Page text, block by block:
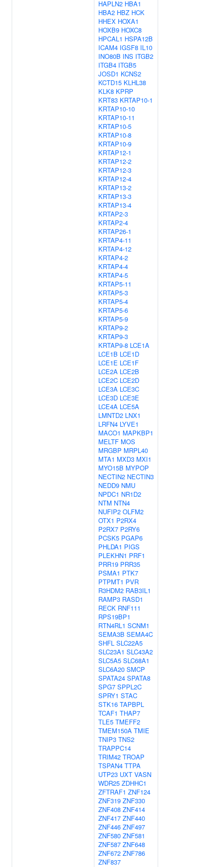
HAPLN2 HBA1
HBA2 HBZ HCK
HHEX HOXA1
HOXB9 HOXC8
HPCAL1 HSPA12B
ICAM4 IGSF8 IL10
INO80B INS ITGB2
ITGB4 ITGB5
JOSD1 KCNS2
KCTD15 KLHL38
KLK8 KPRP
KRT83 KRTAP10-1
KRTAP10-10
KRTAP10-11
KRTAP10-5
KRTAP10-8
KRTAP10-9
KRTAP12-1
KRTAP12-2
KRTAP12-3
KRTAP12-4
KRTAP13-2
KRTAP13-3
KRTAP13-4
KRTAP2-3
KRTAP2-4
KRTAP26-1
KRTAP4-11
KRTAP4-12
KRTAP4-2
KRTAP4-4
KRTAP4-5
KRTAP5-11
KRTAP5-3
KRTAP5-4
KRTAP5-6
KRTAP5-9
KRTAP9-2
KRTAP9-3
KRTAP9-8 LCE1A
LCE1B LCE1D
LCE1E LCE1F
LCE2A LCE2B
LCE2C LCE2D
LCE3A LCE3C
LCE3D LCE3E
LCE4A LCE5A
LMNTD2 LNX1
LRFN4 LYVE1
MACO1 MAPKBP1
MELTF MOS
MRGBP MRPL40
MTA1 MXD3 MXI1
MYO15B MYPOP
NECTIN2 NECTIN3
NEDD9 NMU
NPDC1 NR1D2
NTM NTN4
NUFIP2 OLFM2
OTX1 P2RX4
P2RX7 P2RY6
PCSK5 PGAP6
PHLDA1 PIGS
PLEKHN1 PRF1
PRR19 PRR35
PSMA1 PTK7
PTPMT1 PVR
R3HDM2 RAB3IL1
RAMP3 RASD1
RECK RNF111
RPS19BP1
RTN4RL1 SCNM1
SEMA3B SEMA4C
SHFL SLC22A5
SLC23A1 SLC43A2
SLC5A5 SLC68A1
SLC6A20 SMCP
SPATA24 SPATA8
SPG7 SPPL2C
SPRY1 STAC
STK16 TAPBPL
TCAF1 THAP7
TLE5 TMEFF2
TMEM150A TMIE
TNIP3 TNS2
TRAPPC14
TRIM42 TROAP
TSPAN4 TTPA
UTP23 UXT VASN
WDR25 ZDHHC1
ZFTRAF1 ZNF124
ZNF319 ZNF330
ZNF408 ZNF414
ZNF417 ZNF440
ZNF446 ZNF497
ZNF580 ZNF581
ZNF587 ZNF648
ZNF672 ZNF786
ZNF837